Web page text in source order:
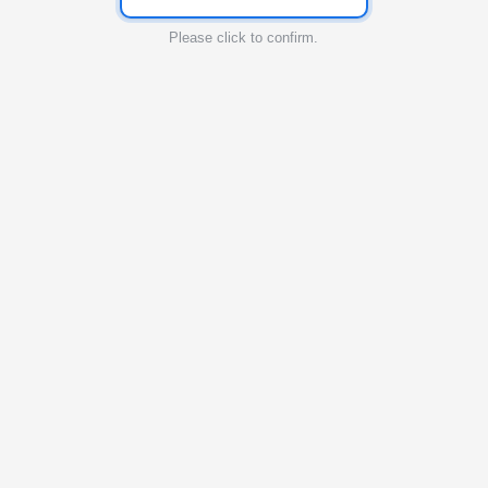
Please click to confirm.